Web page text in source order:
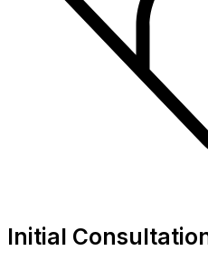
Initial